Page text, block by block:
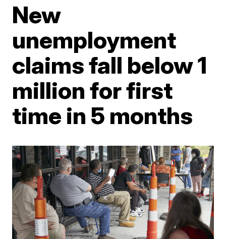
New
unemployment
claims fall below 1
million for first
time in 5 months